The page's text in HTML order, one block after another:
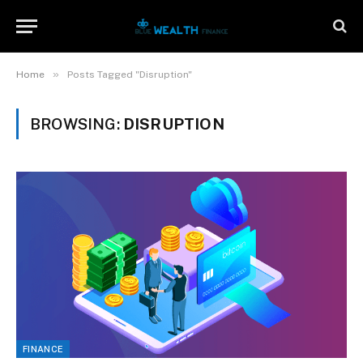
Home » Posts Tagged "Disruption"
BROWSING: DISRUPTION
FINANCE